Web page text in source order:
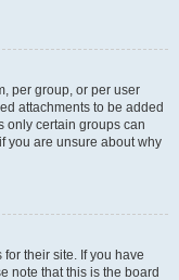
per group, or per user
attachments to be added
only certain groups can
you are unsure about why
their site. If you have
note that this is the board